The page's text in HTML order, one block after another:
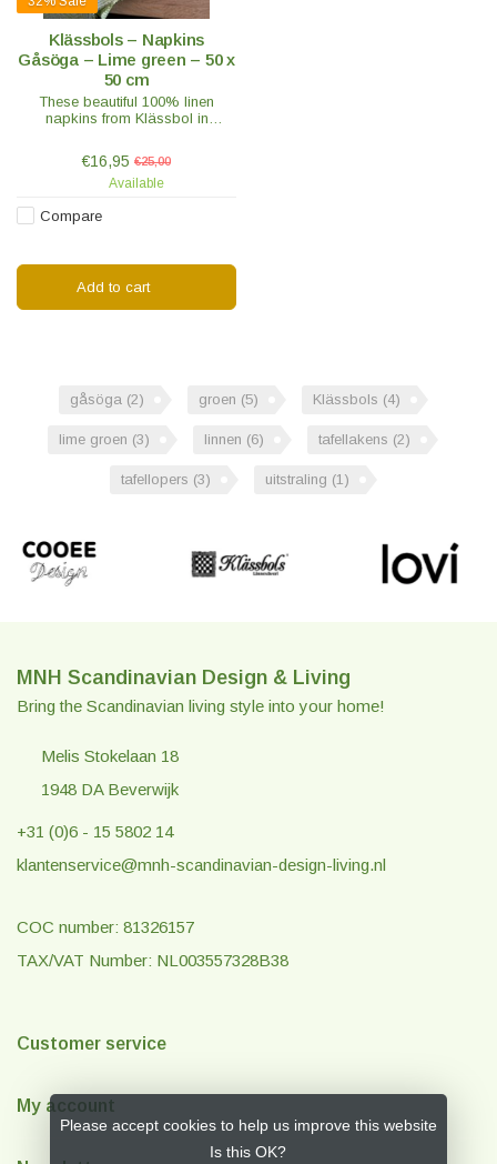
Klässbols – Napkins
Gåsöga – Lime green – 50 x
50 cm
These beautiful 100% linen
napkins from Klässbol in
set table a luxurious look.
Combine them with the Gåsöga
table runner!
€16,95 €25,00
Available
Compare
Add to cart
gåsöga (2) groen (5) Klässbols (4)
lime groen (3) linnen (6) tafellakens (2)
tafellopers (3) uitstraling (1)
MNH Scandinavian Design & Living
Bring the Scandinavian living style into your home!
Melis Stokelaan 18
1948 DA Beverwijk
+31 (0)6 - 15 5802 14
klantenservice@mnh-scandinavian-design-living.nl
COC number: 81326157
TAX/VAT Number: NL003557328B38
Customer service
My account
Please accept cookies to help us improve this website
Is this OK?